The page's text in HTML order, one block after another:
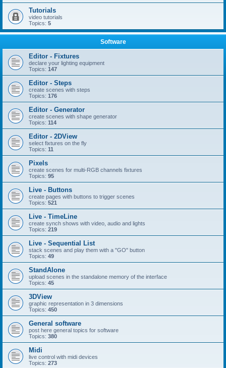
Tutorials
video tutorials
Topics: 5
Software
Editor - Fixtures
declare your lighting equipment
Topics: 147
Editor - Steps
create scenes with steps
Topics: 176
Editor - Generator
create scenes with shape generator
Topics: 114
Editor - 2DView
select fixtures on the fly
Topics: 11
Pixels
create scenes for multi-RGB channels fixtures
Topics: 95
Live - Buttons
create pages with buttons to trigger scenes
Topics: 521
Live - TimeLine
create synch shows with video, audio and lights
Topics: 219
Live - Sequential List
stack scenes and play them with a "GO" button
Topics: 49
StandAlone
upload scenes in the standalone memory of the interface
Topics: 45
3DView
graphic representation in 3 dimensions
Topics: 450
General software
post here general topics for software
Topics: 380
Midi
live control with midi devices
Topics: 273